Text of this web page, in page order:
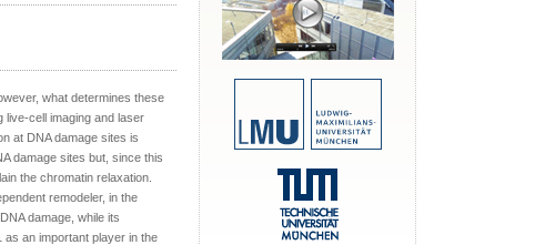
what determines these
live-cell imaging and laser
at DNA damage sites is
damage sites but, since this
the chromatin relaxation.
remodeler, in the
damage, while its
an important player in the